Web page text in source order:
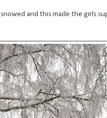
and this made the girls